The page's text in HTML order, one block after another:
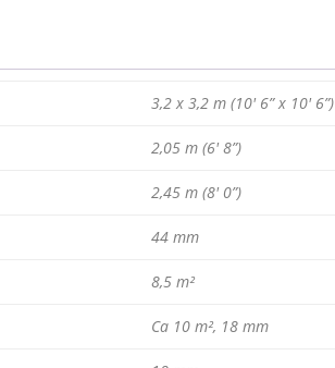
3,2 x 3,2 m (10′ 6” x 10′ 6”)
2,05 m (6′ 8”)
2,45 m (8′ 0”)
44 mm
8,5 m²
Ca 10 m², 18 mm